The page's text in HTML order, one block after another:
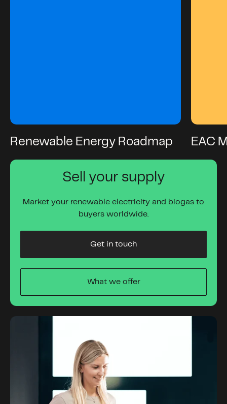
Renewable Energy Roadmap EAC
Sell your supply
Market your renewable electricity and biogas to
buyers worldwide.
Get in touch
What we offer